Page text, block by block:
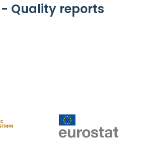
Quality reports